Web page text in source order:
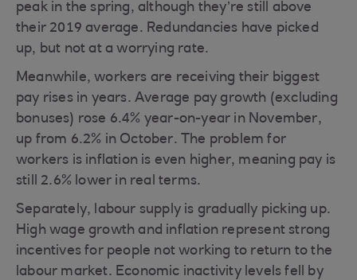
peak in the spring, although they’re still above
their 2019 average. Redundancies have picked
up, but not at a worrying rate.
Meanwhile, workers are receiving their biggest
pay rises in years. Average pay growth (excluding
bonuses) rose 6.4% year-on-year in November,
up from 6.2% in October. The problem for
workers is inflation is even higher, meaning pay is
still 2.6% lower in real terms.
Separately, labour supply is gradually picking up.
High wage growth and inflation represent strong
incentives for people not working to return to the
labour market. Economic inactivity levels fell by